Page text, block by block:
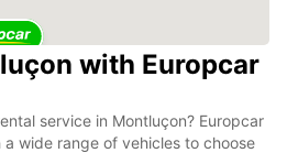
with Europcar
service in Montluçon? Europcar
wide range of vehicles to choose